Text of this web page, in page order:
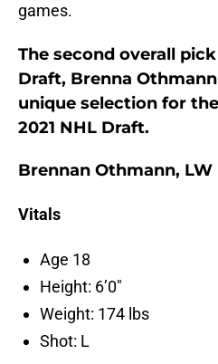
games.
The second overall
Draft, Brenna
unique selection for
2021 NHL Draft.
Brennan Othmann, LW
Vitals
Age 18
Height: 6’0″
Weight: 174 lbs
Shot: L